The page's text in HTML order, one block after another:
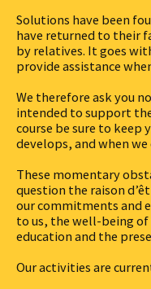
Solutions have been
have returned to their
by relatives. It goes
provide assistance
We therefore ask you
intended to support
course be sure to keep
develops, and when
These momentary
question the raison
our commitments and
to us, the well-being
education and the
Our activities are